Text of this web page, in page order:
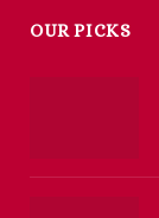
OUR PICKS